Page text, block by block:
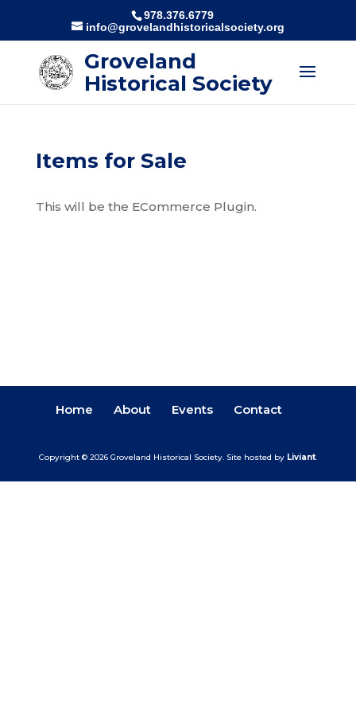
978.376.6779
info@grovelandhistoricalsociety.org
Groveland
Historical Society
Items for Sale
This will be the ECommerce Plugin.
Home About Events Contact
Copyright © 2026 Groveland Historical Society. Site hosted by Liviant.